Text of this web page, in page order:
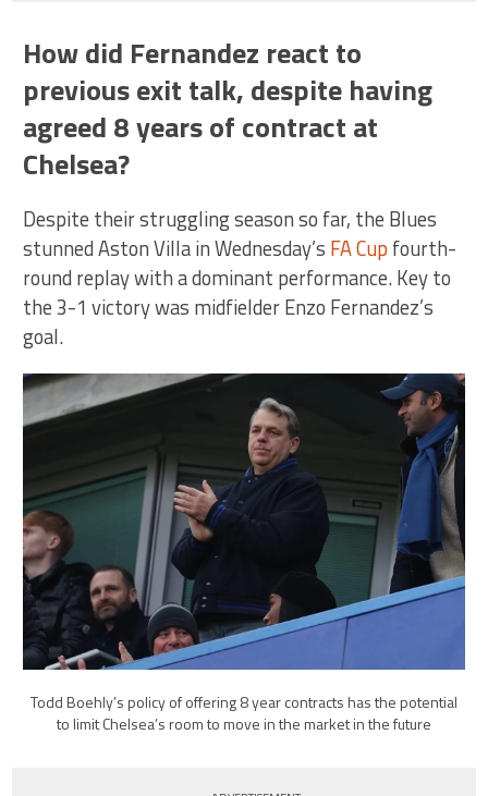
How did Fernandez react to
previous exit talk, despite having
agreed 8 years of contract at
Chelsea?
Despite their struggling season so far, the Blues
stunned Aston Villa in Wednesday’s FA Cup fourth-
round replay with a dominant performance. Key to
the 3-1 victory was midfielder Enzo Fernandez’s
goal.
Todd Boehly’s policy of offering 8 year contracts has the potential
to limit Chelsea’s room to move in the market in the future